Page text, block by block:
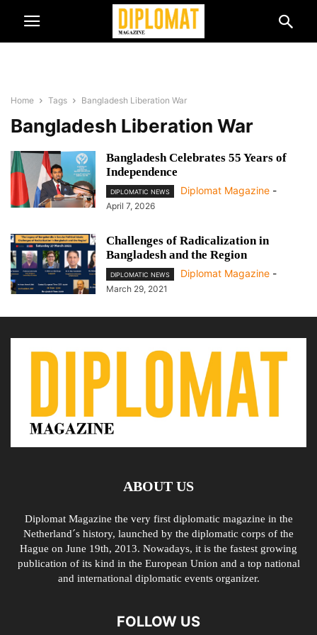
Home Tags Bangladesh Liberation War
Bangladesh Liberation War
Bangladesh Celebrates 55 Years of
Independence
DIPLOMATIC NEWS Diplomat Magazine -
April 7, 2026
Challenges of Radicalization in
Bangladesh and the Region
DIPLOMATIC NEWS Diplomat Magazine -
March 29, 2021
ABOUT US
Diplomat Magazine the very first diplomatic magazine in the
Netherland´s history, launched by the diplomatic corps of the
Hague on June 19th, 2013. Nowadays, it is the fastest growing
publication of its kind in the European Union and a top national
and international diplomatic events organizer.
FOLLOW US